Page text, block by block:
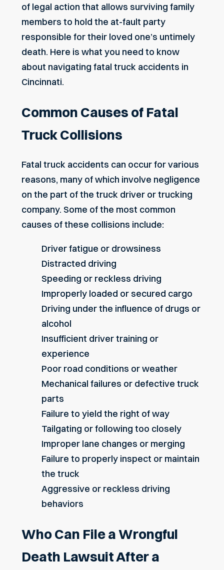
of legal action that allows surviving family
members to hold the at-fault party
responsible for their loved one’s untimely
death. Here is what you need to know
about navigating fatal truck accidents in
Cincinnati.
Common Causes of Fatal
Truck Collisions
Fatal truck accidents can occur for various
reasons, many of which involve negligence
on the part of the truck driver or trucking
company. Some of the most common
causes of these collisions include:
Driver fatigue or drowsiness
Distracted driving
Speeding or reckless driving
Improperly loaded or secured cargo
Driving under the influence of drugs or
alcohol
Insufficient driver training or
experience
Poor road conditions or weather
Mechanical failures or defective truck
parts
Failure to yield the right of way
Tailgating or following too closely
Improper lane changes or merging
Failure to properly inspect or maintain
the truck
Aggressive or reckless driving
behaviors
Who Can File a Wrongful
Death Lawsuit After a